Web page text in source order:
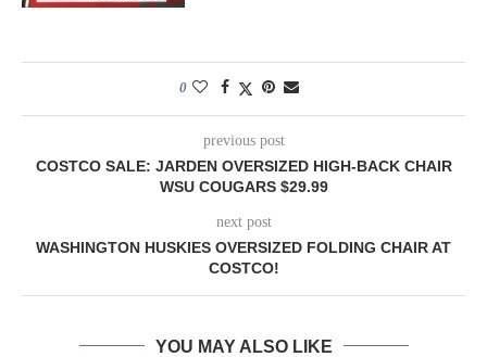
0
previous post
COSTCO SALE: JARDEN OVERSIZED HIGH-BACK CHAIR
WSU COUGARS $29.99
next post
WASHINGTON HUSKIES OVERSIZED FOLDING CHAIR AT
COSTCO!
YOU MAY ALSO LIKE